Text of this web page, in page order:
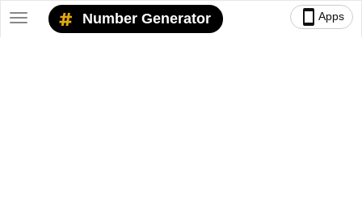
smartphone Apps
Toggle
navigation
Number Generator